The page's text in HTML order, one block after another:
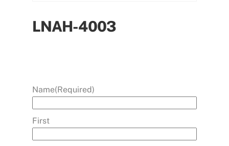
LNAH-4003
Name(Required)
First